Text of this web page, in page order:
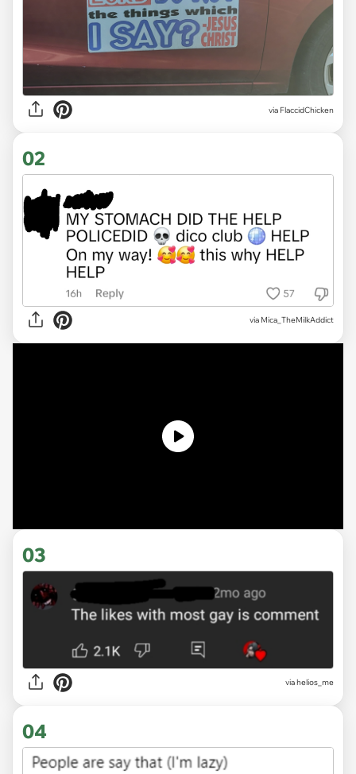
via FlaccidChicken
02
via Mica_TheMilkAddict
03
viahelios_me
04